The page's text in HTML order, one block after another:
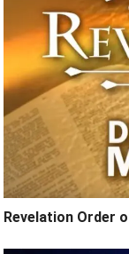
Revelation Order